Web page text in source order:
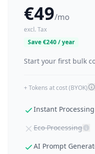
€49/mo
excl. Tax
Save €240 / year
Start your first bulk
+ Tokens at cost (BYOK)
Instant Processing
Eco Processing
AI Prompt